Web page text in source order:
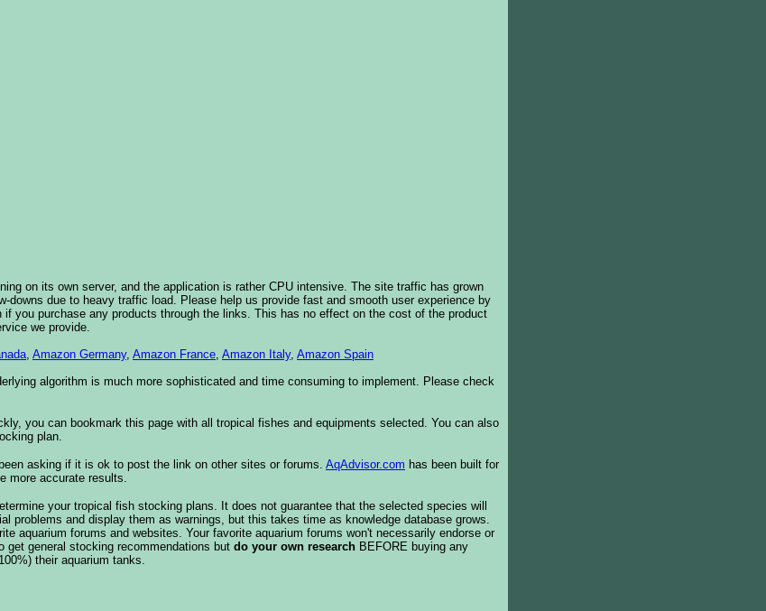
on its own server, and the application is rather CPU intensive. The site traffic has grown
downs due to heavy traffic load. Please help us provide fast and smooth user experience by
you purchase any products through the links. This has no effect on the cost of the product
we provide.
, Amazon Germany, Amazon France, Amazon Italy, Amazon Spain
algorithm is much more sophisticated and time consuming to implement. Please check
you can bookmark this page with all tropical fishes and equipments selected. You can also
plan.
asking if it is ok to post the link on other sites or forums. AqAdvisor.com has been built for
more accurate results.
your tropical fish stocking plans. It does not guarantee that the selected species will
problems and display them as warnings, but this takes time as knowledge database grows.
aquarium forums and websites. Your favorite aquarium forums won't necessarily endorse or
get general stocking recommendations but do your own research BEFORE buying any
their aquarium tanks.